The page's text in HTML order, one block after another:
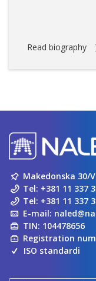
Read biography
Makedonska 30/
Tel: +381 11 337
Tel: +381 11 337
E-mail:
TIN: 104478656
Registration
ISO standardi